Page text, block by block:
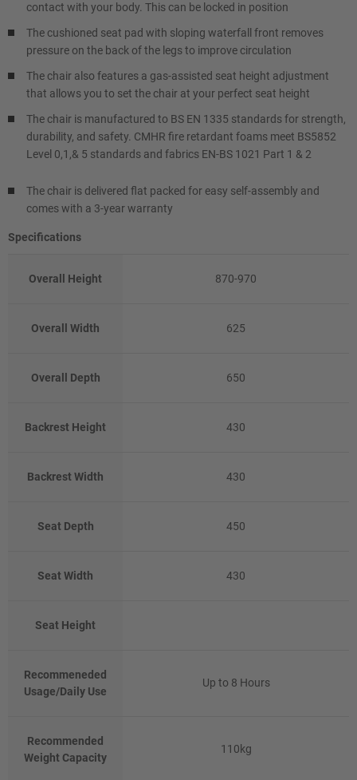
contact with your body. This can be locked in position
The cushioned seat pad with sloping waterfall front removes
pressure on the back of the legs to improve circulation
The chair also features a gas-assisted seat height adjustment
that allows you to set the chair at your perfect seat height
The chair is manufactured to BS EN 1335 standards for strength,
durability, and safety. CMHR fire retardant foams meet BS5852
Level 0,1,& 5 standards and fabrics EN-BS 1021 Part 1 & 2
The chair is delivered flat packed for easy self-assembly and
comes with a 3-year warranty
Specifications
Overall Height 870-970
Overall Width 625
Overall Depth 650
Backrest Height 430
Backrest Width 430
Seat Depth 450
Seat Width 430
Seat Height
Recommeneded
Usage/Daily Use
Up to 8 Hours
Recommended
Weight Capacity
110kg